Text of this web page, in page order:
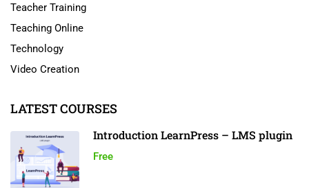
Teacher Training
Teaching Online
Technology
Video Creation
LATEST COURSES
Introduction LearnPress – LMS plugin
Free